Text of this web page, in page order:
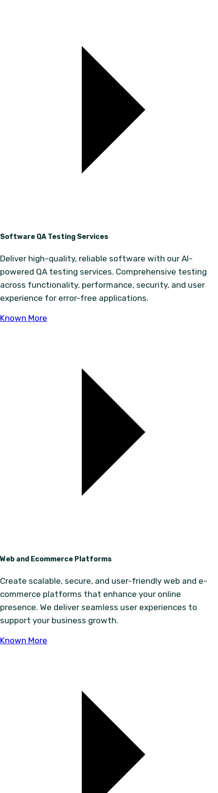
Software QA Testing Services
Deliver high-quality, reliable software with our AI-
powered QA testing services. Comprehensive testing
across functionality, performance, security, and user
experience for error-free applications.
Known More
Web and Ecommerce Platforms
Create scalable, secure, and user-friendly web and e-
commerce platforms that enhance your online
presence. We deliver seamless user experiences to
support your business growth.
Known More